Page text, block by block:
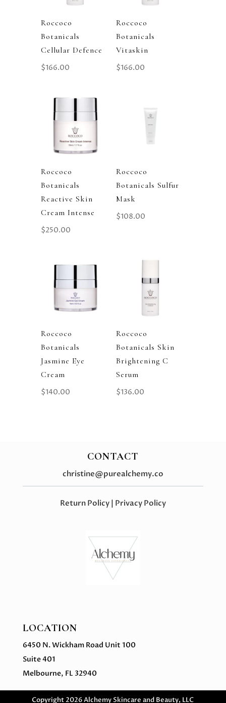
Roccoco
Botanicals
Cellular Defence
$166.00
Roccoco
Botanicals
Vitaskin
$166.00
Roccoco
Botanicals
Reactive Skin
Cream Intense
$250.00
Roccoco
Botanicals Sulfur
Mask
$108.00
Roccoco
Botanicals
Jasmine Eye
Cream
$140.00
Roccoco
Botanicals Skin
Brightening C
Serum
$136.00
CONTACT
christine@purealchemy.co
Return Policy| Privacy Policy
LOCATION
6450 N. Wickham Road Unit 100
Suite 401
Melbourne, FL 32940
Copyright 2026 Alchemy Skincare and Beauty, LLC